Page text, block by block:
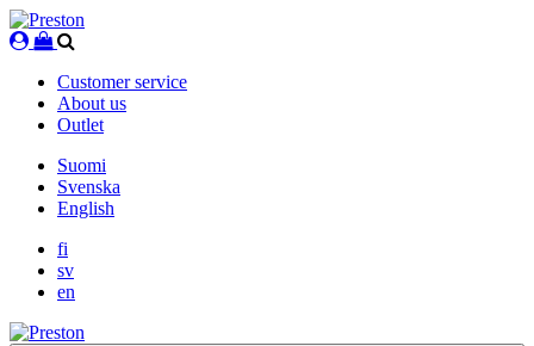
Skip
to
Customer service
About us
Outlet
Suomi
Svenska
English
fi
sv
en